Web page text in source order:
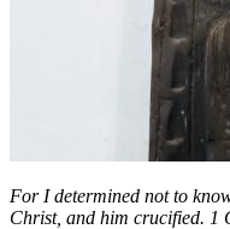
For I determined not to
Christ, and him crucified. 1